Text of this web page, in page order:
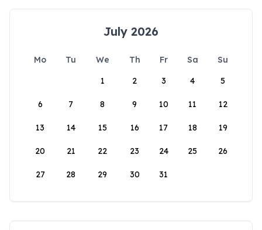
July 2026
Mo Tu We Th Fr Sa
Su
1
2 3 4 5
6 7 8 9 10 11 12
13 14 15 16 17 18 19
20 21 22 23 24 25 26
27 28 29 30 31